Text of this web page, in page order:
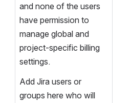
and none of the users
have permission to
manage global and
project-specific billing
settings.
Add Jira users or
groups here who will